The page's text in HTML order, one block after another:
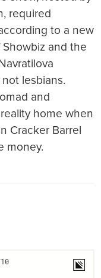
required
to a new
and the
lesbians.
and
home when
Cracker Barrel
money.